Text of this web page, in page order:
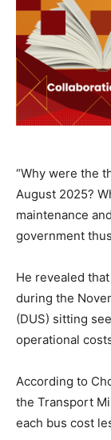
“Why were the
August 2025?
maintenance
government
He revealed
during the
(DUS) sitting
operational
According to
the Transport
each bus cost